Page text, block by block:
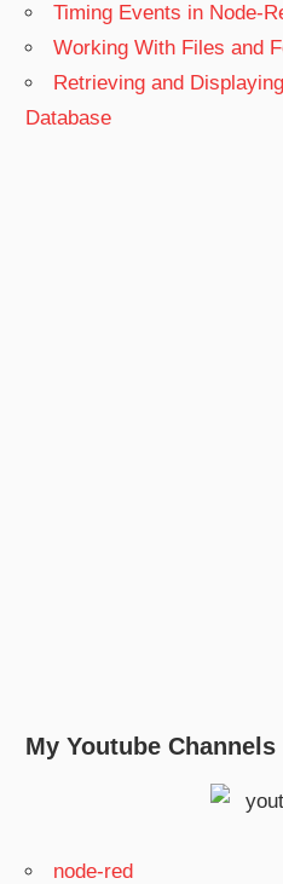
Timing Events in Node-
Working With Files and
Retrieving and
Database
My Youtube Channels
node-red